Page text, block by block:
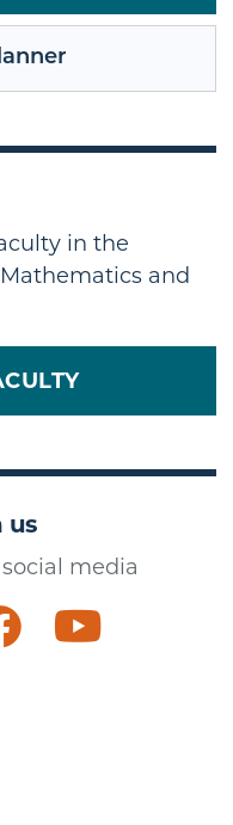
in the
and
us
media